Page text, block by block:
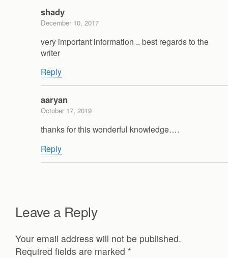
shady
December 10, 2017
very important information .. best regards to the
writer
Reply
aaryan
October 17, 2019
thanks for this wonderful knowledge….
Reply
Leave a Reply
Your email address will not be published.
Required fields are marked *